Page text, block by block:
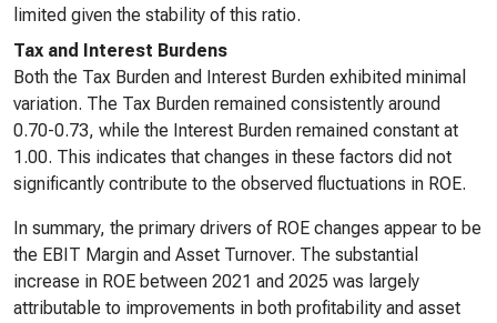
limited given the stability of this ratio.
Tax and Interest Burdens
Both the Tax Burden and Interest Burden exhibited minimal
variation. The Tax Burden remained consistently around
0.70-0.73, while the Interest Burden remained constant at
1.00. This indicates that changes in these factors did not
significantly contribute to the observed fluctuations in ROE.
In summary, the primary drivers of ROE changes appear to be
the EBIT Margin and Asset Turnover. The substantial
increase in ROE between 2021 and 2025 was largely
attributable to improvements in both profitability and asset